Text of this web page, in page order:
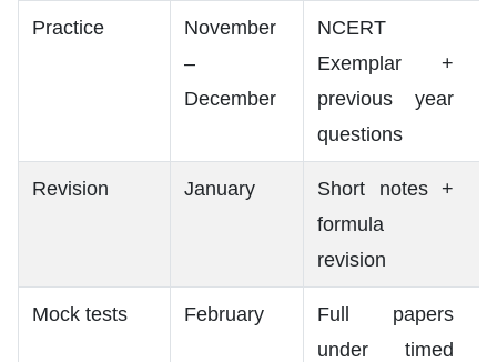
Practice
November
–
December
NCERT
Exemplar +
previous year
questions
Revision January
Short notes +
formula
revision
Mock tests February
Full papers
under timed